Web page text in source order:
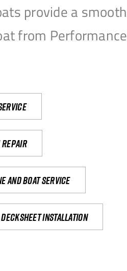
provide a
from
repair
and boat service
installation